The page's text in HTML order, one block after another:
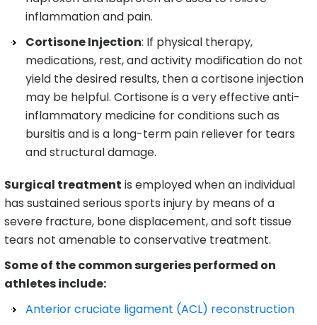
inflammation and pain.
Cortisone Injection: If physical therapy,
medications, rest, and activity modification do not
yield the desired results, then a cortisone injection
may be helpful. Cortisone is a very effective anti-
inflammatory medicine for conditions such as
bursitis and is a long-term pain reliever for tears
and structural damage.
Surgical treatment is employed when an individual
has sustained serious sports injury by means of a
severe fracture, bone displacement, and soft tissue
tears not amenable to conservative treatment.
Some of the common surgeries performed on
athletes include:
Anterior cruciate ligament (ACL) reconstruction